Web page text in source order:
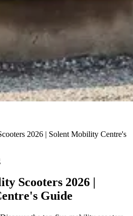
2026 | Solent Mobility Centre's
Scooters 2026 |
Guide